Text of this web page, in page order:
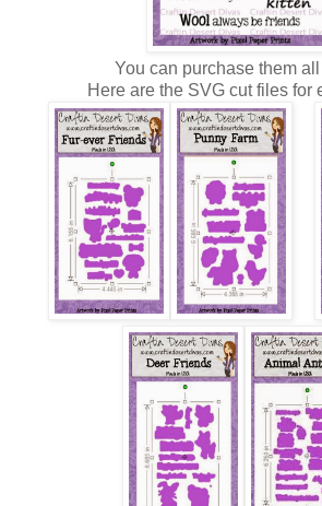
You can purchase them all
Here are the SVG cut files for